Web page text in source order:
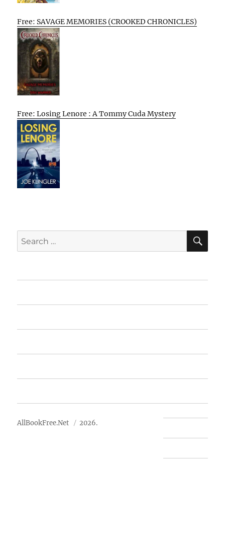
Free: SAVAGE MEMORIES (CROOKED CHRONICLES)
Free: Losing Lenore : A Tommy Cuda Mystery
Search
for:
AllBookFree.Net 2026.